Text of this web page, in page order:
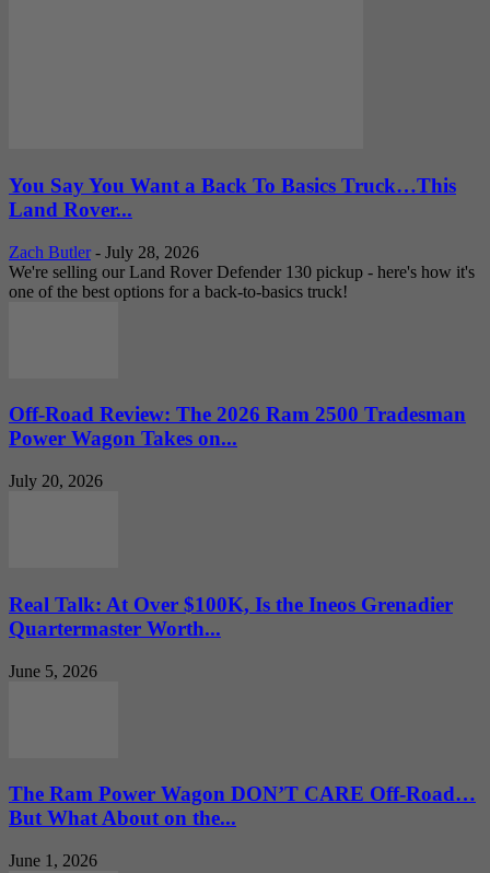
You Say You Want a Back To Basics Truck…This
Land Rover...
Zach Butler - July 28, 2026
We're selling our Land Rover Defender 130 pickup - here's how it's
one of the best options for a back-to-basics truck!
Off-Road Review: The 2026 Ram 2500 Tradesman
Power Wagon Takes on...
July 20, 2026
Real Talk: At Over $100K, Is the Ineos Grenadier
Quartermaster Worth...
June 5, 2026
The Ram Power Wagon DON’T CARE Off-Road…
But What About on the...
June 1, 2026